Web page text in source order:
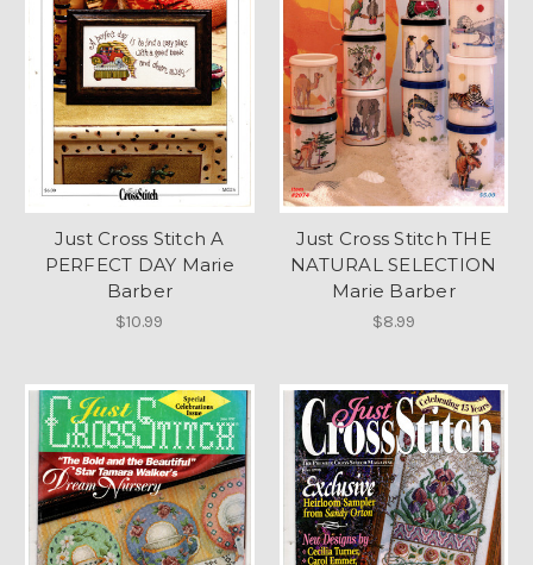
Just Cross Stitch A
PERFECT DAY Marie
Barber
$10.99
Just Cross Stitch THE
NATURAL SELECTION
Marie Barber
$8.99